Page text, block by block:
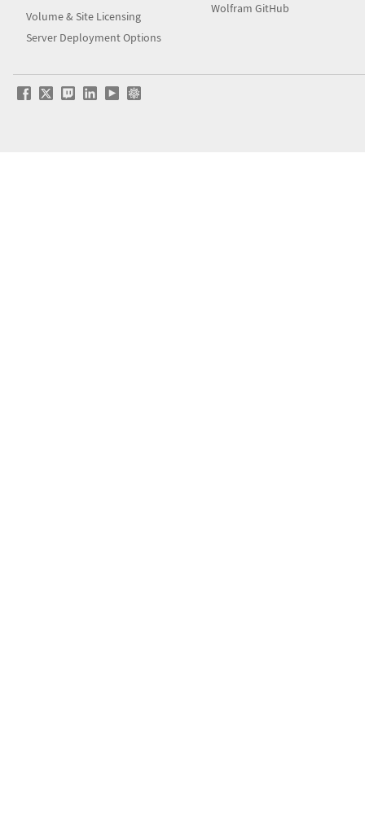
Volume & Site Licensing
Server Deployment Options
Wolfram GitHub